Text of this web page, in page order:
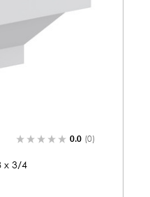
0.0 (0)
x 3/4